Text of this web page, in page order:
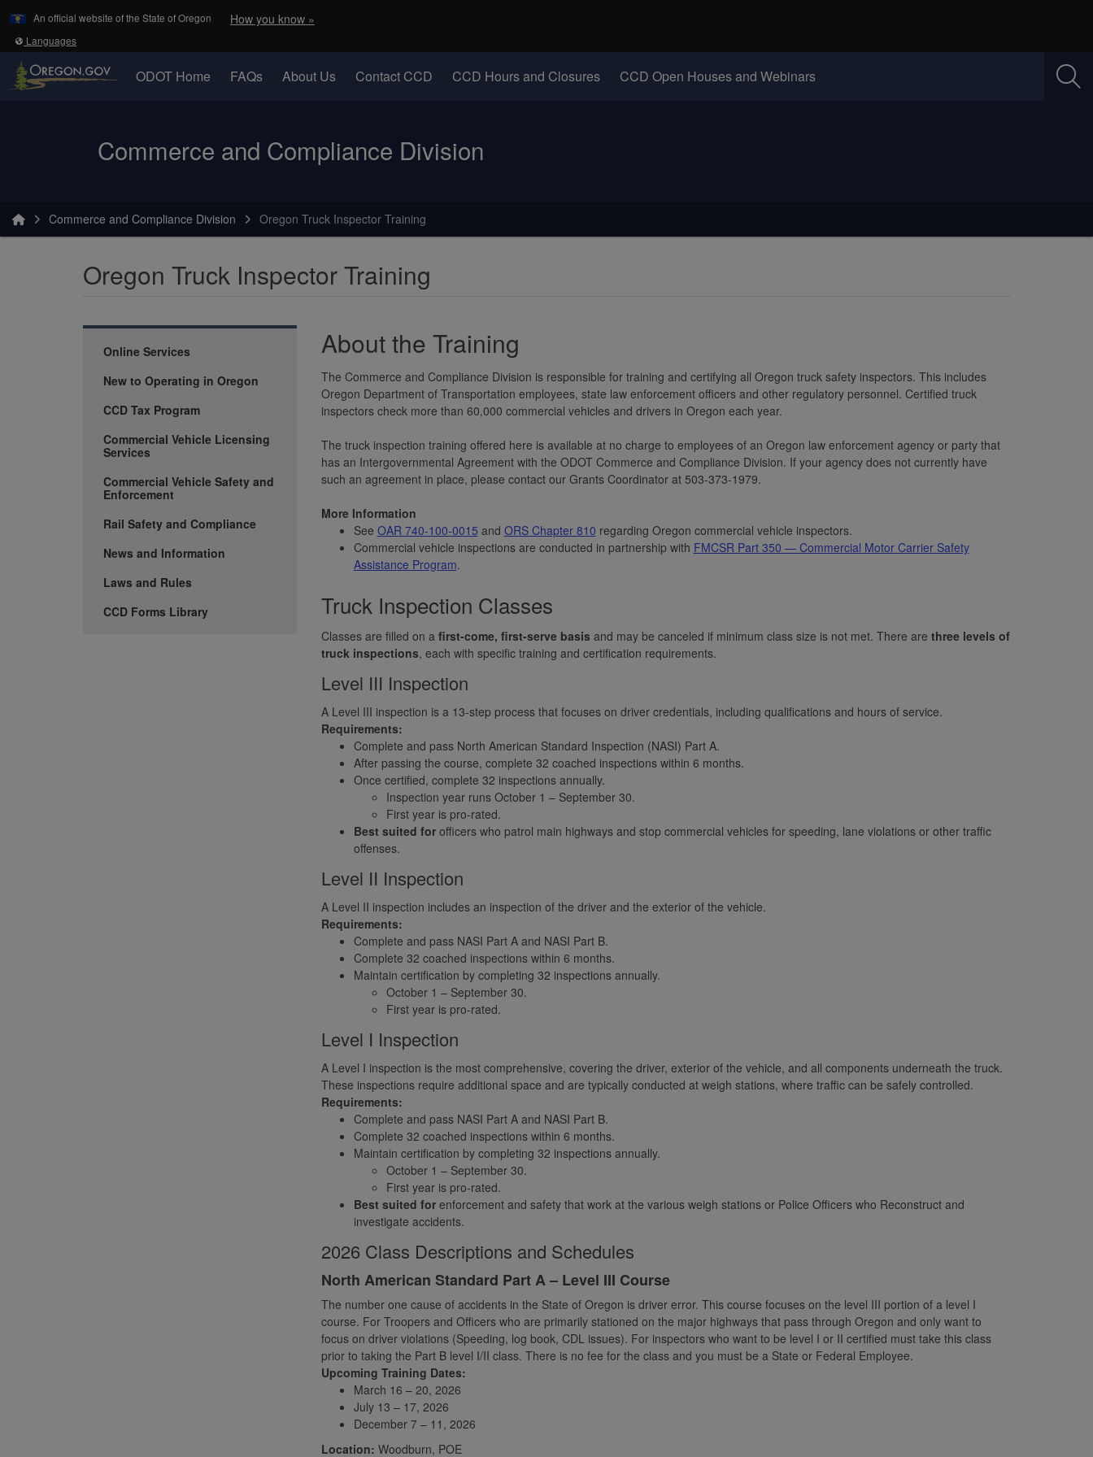
Skip to main content
An official website of the State of Oregon How you know »
Translate this site into other
Languages
ODOT Home FAQs About Us Contact CCD CCD Hours and Closures(Opens in new window)
CCD Open Houses and Webinars(Opens in new window)
Commerce and Compliance Division
Commerce and Compliance Division Oregon Truck Inspector Training
Oregon Truck Inspector Training
Online Services
New to Operating in Oregon
CCD Tax Program
Commercial Vehicle Licensing
Services
Commercial Vehicle Safety and
Enforcement
Rail Safety and Compliance
News and Information
Laws and Rules
CCD Forms Library
About the Training
The Commerce and Compliance Division is responsible for training and certifying all Oregon truck safety inspectors. This includes
Oregon Department of Transportation employees, state law enforcement officers and other regulatory personnel. Certified truck
inspectors check more than 60,000 commercial vehicles and drivers in Oregon each year.
The truck inspection training offered here is available at no charge to employees of an Oregon law enforcement agency or party that
has an Intergovernmental Agreement with the ODOT Commerce and Compliance Division. If your agency does not currently have
such an agreement in place, please contact our Grants Coordinator at 503-373-1979.
More Information
See OAR 740-100-0015 and ORS Chapter 810 regarding Oregon commercial vehicle inspectors.
Commercial vehicle inspections are conducted in partnership with FMCSR Part 350 — Commercial Motor Carrier Safety
Assistance Program.
Truck Inspection Classes
Classes are filled on a first-come, first-serve basis and may be canceled if minimum class size is not met. There are three levels of
truck inspections, each with specific training and certification requirements.
Level III Inspection
A Level III inspection is a 13-step process that focuses on driver credentials, including qualifications and hours of service.
Requirements:
Complete and pass North American Standard Inspection (NASI) Part A.
After passing the course, complete 32 coached inspections within 6 months.
Once certified, complete 32 inspections annually.
Inspection year runs October 1 – September 30.
First year is pro-rated.
Best suited forofficers who patrol main highways and stop commercial vehicles for speeding, lane violations or other traffic
offenses.
Level II Inspection
A Level II inspection includes an inspection of the driver and the exterior of the vehicle.
Requirements:
Complete and pass NASI Part A and NASI Part B.
Complete 32 coached inspections within 6 months.
Maintain certification by completing 32 inspections annually.
October 1 – September 30.
First year is pro-rated.
Level I Inspection
A Level I inspection is the most comprehensive, covering the driver, exterior of the vehicle, and all components underneath the truck.
These inspections require additional space and are typically conducted at weigh stations, where traffic can be safely controlled.
Requirements:
Complete and pass NASI Part A and NASI Part B.
Complete 32 coached inspections within 6 months.
Maintain certification by completing 32 inspections annually.
October 1 – September 30.
First year is pro-rated.
Best suited forenforcement and safety that work at the various weigh stations or Police Officers who Reconstruct and
investigate accidents.
2026 Class Descriptions and Schedules
North American Standard Part A – Level III Course
The number one cause of accidents in the State of Oregon is driver error. This course focuses on the level III portion of a level I
course. For Troopers and Officers who are primarily stationed on the major highways that pass through Oregon and only want to
focus on driver violations (Speeding, log book, CDL issues). For inspectors who want to be level I or II certified must take this class
prior to taking the Part B level I/II class. There is no fee for the class and you must be a State or Federal Employee.
Upcoming Training Dates:
March 16 – 20, 2026
July 13 – 17, 2026
December 7 – 11, 2026
Location: Woodburn, POE